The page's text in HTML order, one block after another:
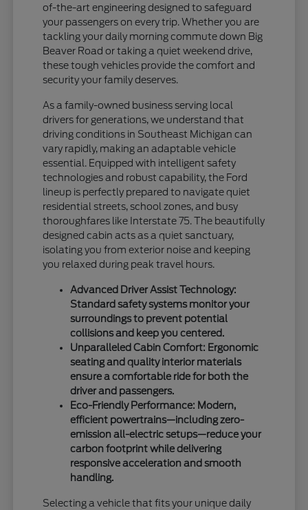
of-the-art engineering designed to safeguard
your passengers on every trip. Whether you are
tackling your daily morning commute down Big
Beaver Road or taking a quiet weekend drive,
these tough vehicles provide the comfort and
security your family deserves.
As a family-owned business serving local
drivers for generations, we understand that
driving conditions in Southeast Michigan can
vary rapidly, making an adaptable vehicle
essential. Equipped with intelligent safety
technologies and robust capability, the Ford
lineup is perfectly prepared to navigate quiet
residential streets, school zones, and busy
thoroughfares like Interstate 75. The beautifully
designed cabin acts as a quiet sanctuary,
isolating you from exterior noise and keeping
you relaxed during peak travel hours.
Advanced Driver Assist Technology:
Standard safety systems monitor your
surroundings to prevent potential
collisions and keep you centered.
Unparalleled Cabin Comfort: Ergonomic
seating and quality interior materials
ensure a comfortable ride for both the
driver and passengers.
Eco-Friendly Performance: Modern,
efficient powertrains—including zero-
emission all-electric setups—reduce your
carbon footprint while delivering
responsive acceleration and smooth
handling.
Selecting a vehicle that fits your unique daily